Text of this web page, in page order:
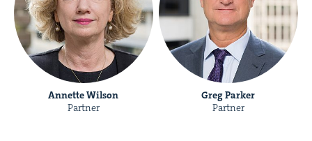
Annette Wilson
Partner
Greg Parker
Partner